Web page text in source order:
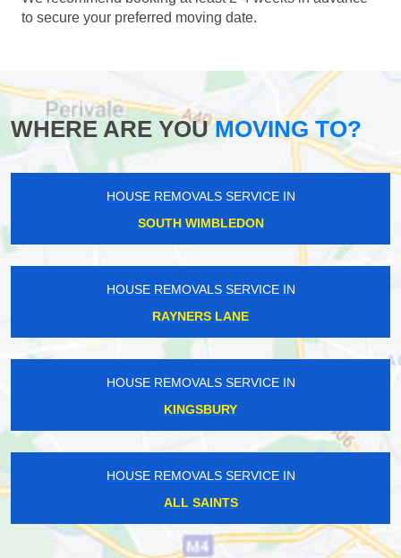
to secure your preferred moving date.
WHERE ARE YOUMOVING TO?
HOUSE REMOVALS SERVICE IN
SOUTH WIMBLEDON
HOUSE REMOVALS SERVICE IN
RAYNERS LANE
HOUSE REMOVALS SERVICE IN
KINGSBURY
HOUSE REMOVALS SERVICE IN
ALL SAINTS